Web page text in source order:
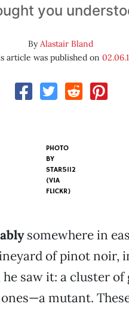
you
ByAlastair Bland
article was published on
PHOTO
BY
STAR5112
(VIA
FLICKR)
somewhere in
of pinot noir,
saw it: a cluster
mutant.